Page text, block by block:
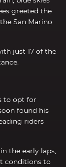
greeted the
San Marino
just 17 of the
to opt for
found his
riders
the early laps,
conditions to